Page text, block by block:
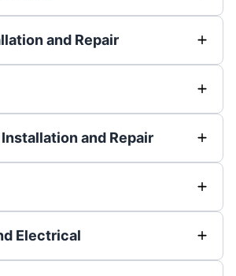
and Repair
and Repair
Electrical